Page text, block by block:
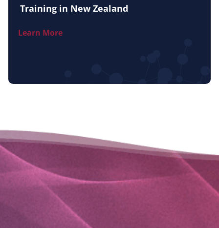
Training in New Zealand
Learn More